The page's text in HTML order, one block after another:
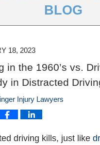
BLOG
18, 2023
in the 1960’s vs.
in Distracted
Injury Lawyers
driving kills, just like